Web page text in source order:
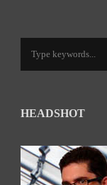
HEADSHOT